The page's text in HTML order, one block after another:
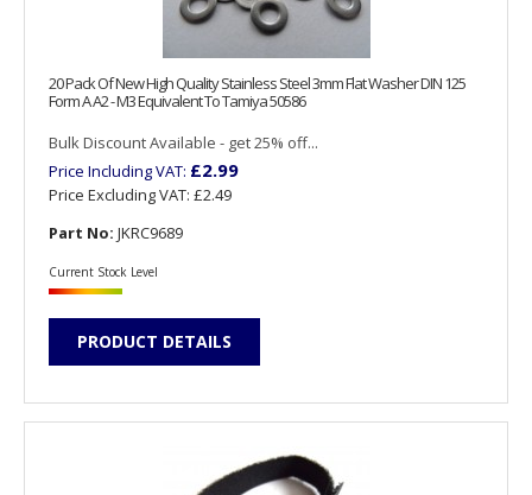
20 Pack Of New High Quality Stainless Steel 3mm Flat Washer DIN 125
Form A A2 - M3 Equivalent To Tamiya 50586
Bulk Discount Available - get 25% off...
Price Including VAT: £2.99
Price Excluding VAT: £2.49
Part No: JKRC9689
Current Stock Level
PRODUCT DETAILS